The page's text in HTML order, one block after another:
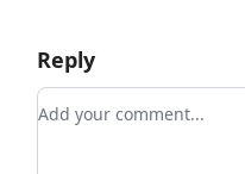
Reply
Add your comment